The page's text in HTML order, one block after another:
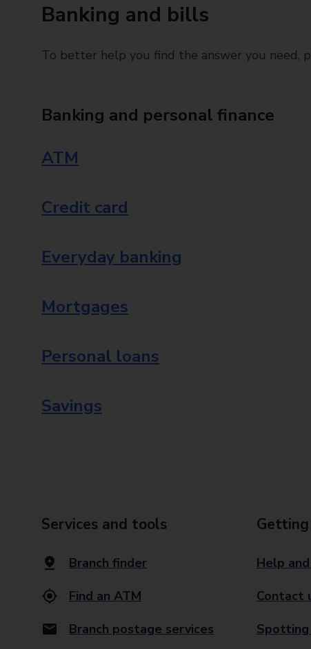
Banking and bills
To better help you find the answer you need,
Banking and personal finance
ATM
Credit card
Everyday banking
Mortgages
Personal loans
Savings
Services and tools
Branch finder
Find an ATM
Branch postage services
Help
Contact
Spotting